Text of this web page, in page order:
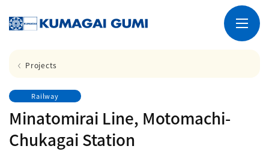
Projects
Railway
Minatomirai Line, Motomachi-
Chukagai Station